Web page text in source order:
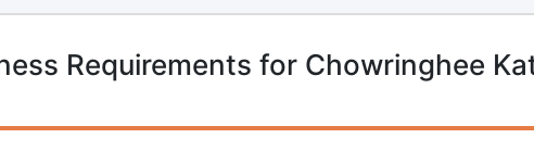
Requirements for Chowringhee